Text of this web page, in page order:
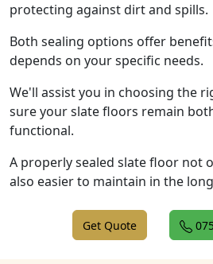
protecting against dirt and spills.
Both sealing options offer
depends on your specific needs.
We'll assist you in choosing the
sure your slate floors remain
functional.
A properly sealed slate floor not
also easier to maintain in the
Get Quote